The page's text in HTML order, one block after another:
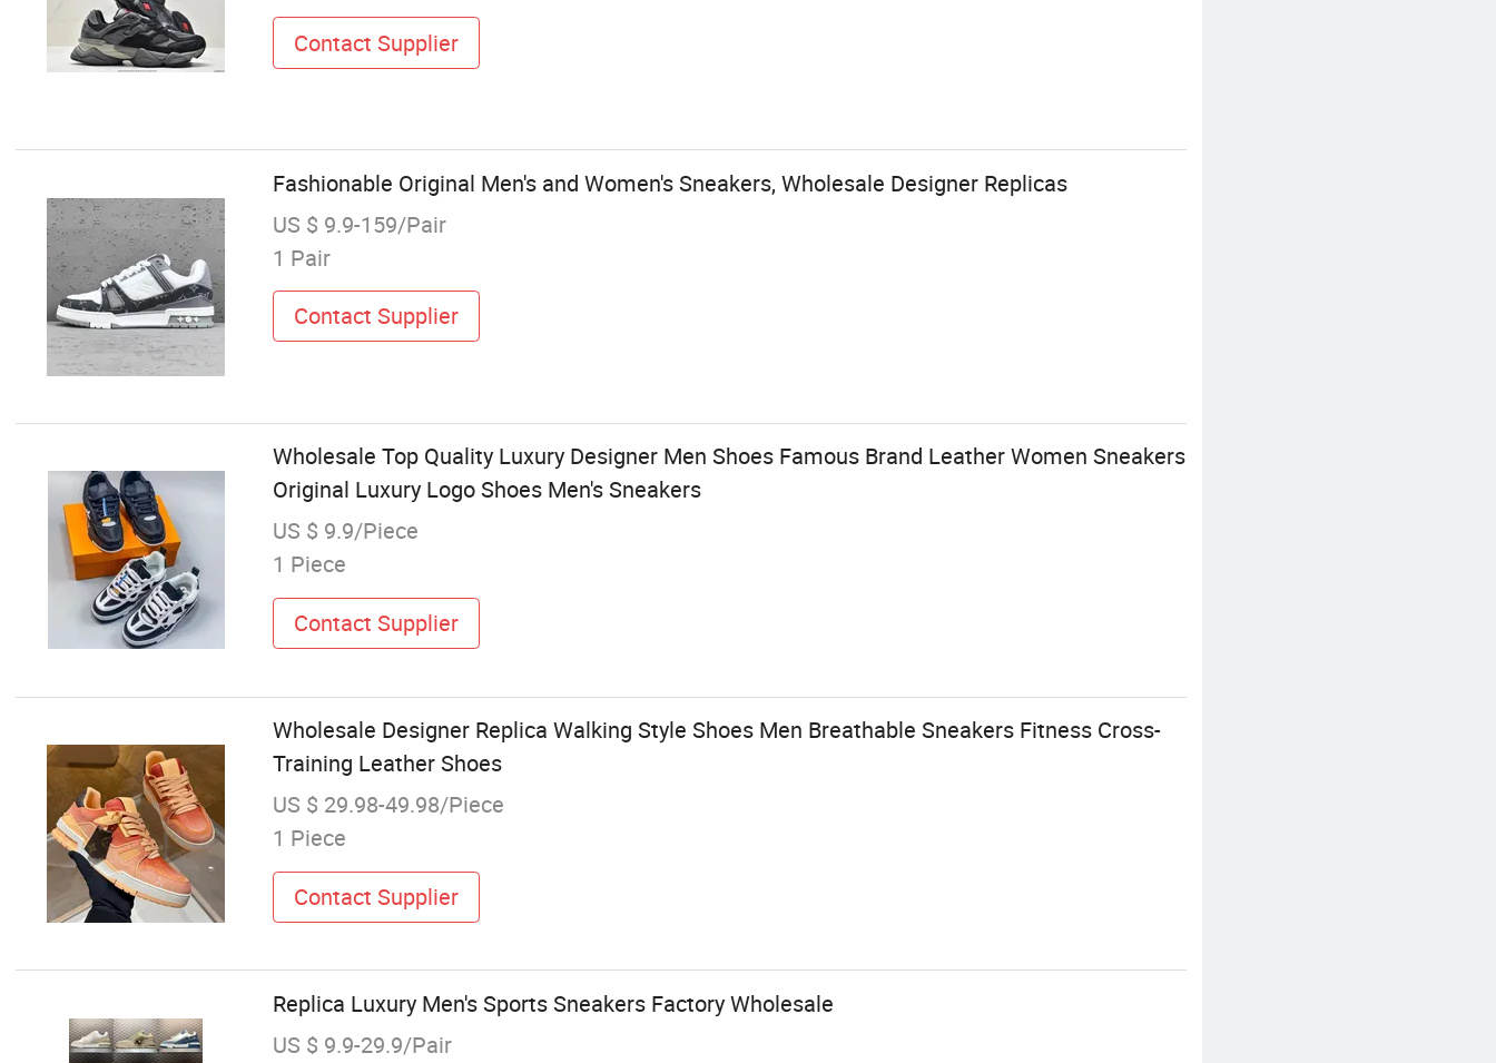
Contact Supplier
Fashionable Original Men's and Women's Sneakers, Wholesale Designer Replicas
US $ 9.9-159/Pair
1 Pair
Contact Supplier
Wholesale Top Quality Luxury Designer Men Shoes Famous Brand Leather Women Sneakers
Original Luxury Logo Shoes Men's Sneakers
US $ 9.9/Piece
1 Piece
Contact Supplier
Wholesale Designer Replica Walking Style Shoes Men Breathable Sneakers Fitness Cross-
Training Leather Shoes
US $ 29.98-49.98/Piece
1 Piece
Contact Supplier
Replica Luxury Men's Sports Sneakers Factory Wholesale
US $ 9.9-29.9/Pair